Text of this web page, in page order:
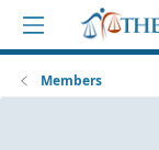
Members